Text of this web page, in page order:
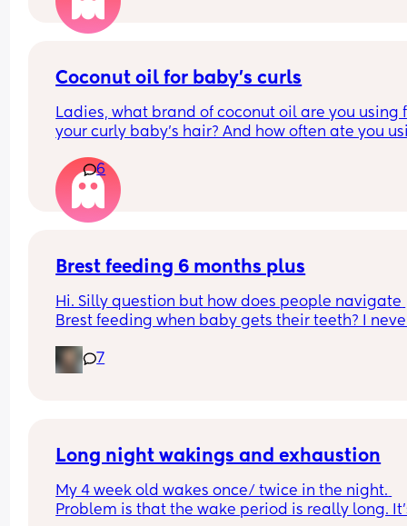
Coconut oil for baby’s curls
Ladies, what brand of coconut oil are you using
your curly baby’s hair? And how often ate you
6
Brest feeding 6 months plus
Hi. Silly question but how does people navigate
Brest feeding when baby gets their teeth? I
not sure what the next stages will look like.
7
Long night wakings and exhaustion
My 4 week old wakes once/ twice in the night.
Problem is that the wake period is really long.